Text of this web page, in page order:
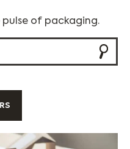
of packaging.